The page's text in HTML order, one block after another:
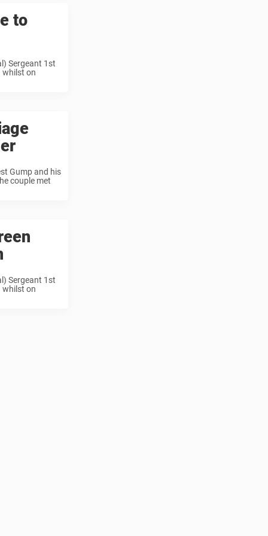
to
Sergeant 1st
whilst on
Gump and his
couple met
Sergeant 1st
whilst on